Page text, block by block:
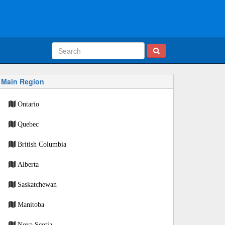
Main Region
Ontario
Quebec
British Columbia
Alberta
Saskatchewan
Manitoba